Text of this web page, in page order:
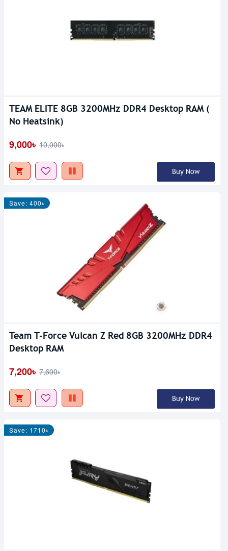
TEAM ELITE 8GB 3200MHz DDR4 Desktop RAM (
No Heatsink)
9,000৳ 10,000৳
Buy Now
Save: 400৳
Team T-Force Vulcan Z Red 8GB 3200MHz DDR4
Desktop RAM
7,200৳ 7,600৳
Buy Now
Save: 1710৳